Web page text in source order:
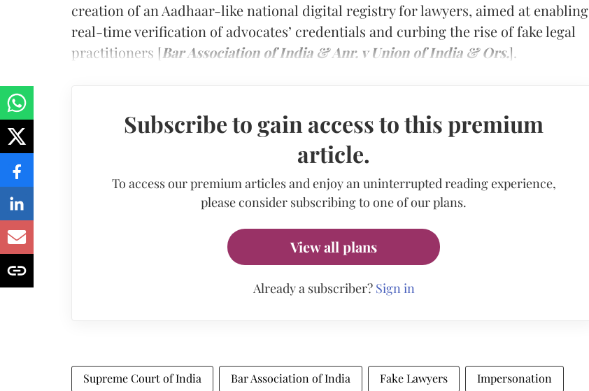
creation of an Aadhaar-like national digital registry for lawyers, aimed at enabling
real-time verification of advocates’ credentials and curbing the rise of fake legal
practitioners [Bar Association of India & Anr. v Union of India & Ors.].
Subscribe to gain access to this premium
article.
To access our premium articles and enjoy an uninterrupted reading experience,
please consider subscribing to one of our plans.
View all plans
Already a subscriber? Sign in
Supreme Court of India Bar Association of India Fake Lawyers Impersonation